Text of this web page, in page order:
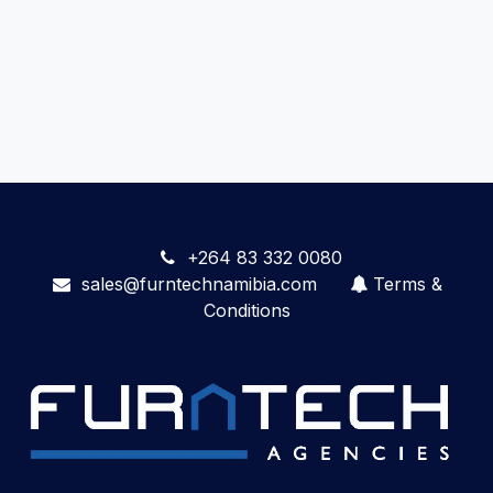
+264 83 332 0080
sales@furntechnamibia.com
Terms &
Conditions